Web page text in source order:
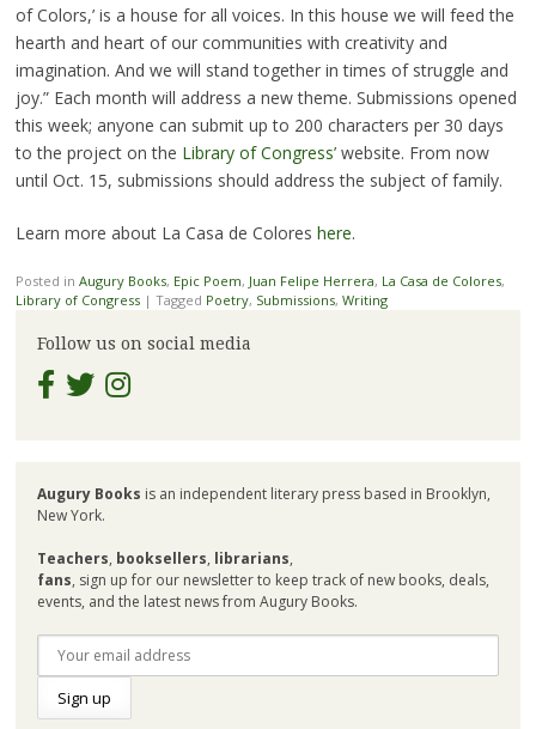
of Colors,’ is a house for all voices. In this house we will feed the
hearth and heart of our communities with creativity and
imagination. And we will stand together in times of struggle and
joy.” Each month will address a new theme. Submissions opened
this week; anyone can submit up to 200 characters per 30 days
to the project on the Library of Congress’website. From now
until Oct. 15, submissions should address the subject of family.
Learn more about La Casa de Colores here.
Posted in Augury Books, Epic Poem, Juan Felipe Herrera, La Casa de Colores,
Library of Congress | Tagged Poetry, Submissions, Writing
Follow us on social media
Augury Books is an independent literary press based in Brooklyn,
New York.
Teachers, booksellers, librarians,
fans, sign up for our newsletter to keep track of new books, deals,
events, and the latest news from Augury Books.